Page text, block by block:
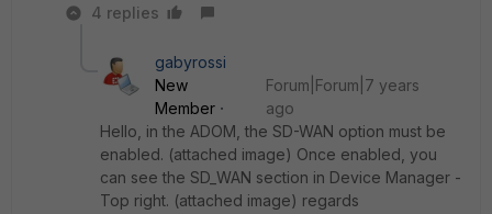
4 replies
gabyrossi
New
Member
Forum|Forum|7 years
ago
Hello, in the ADOM, the SD-WAN option must be
enabled. (attached image) Once enabled, you
can see the SD_WAN section in Device Manager -
Top right. (attached image) regards